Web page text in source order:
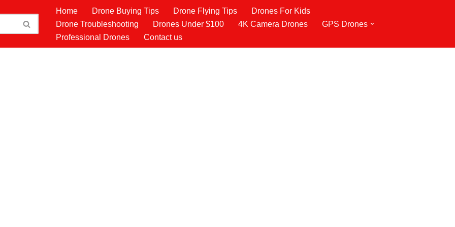
Home Drone Buying Tips Drone Flying Tips
Drones For Kids
Drone Troubleshooting
Drones Under $100 4K Camera Drones
GPS Drones
Professional Drones
Contact us